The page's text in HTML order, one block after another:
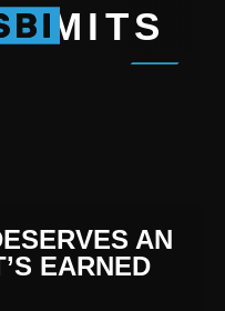
AN
EARNED